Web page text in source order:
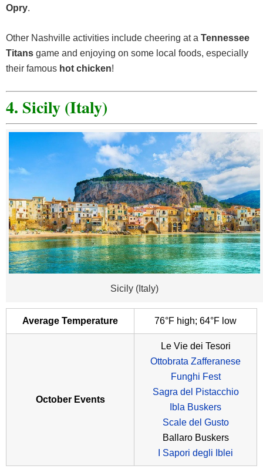
Opry.
Other Nashville activities include cheering at a Tennessee
Titans game and enjoying on some local foods, especially
their famous hot chicken!
4. Sicily (Italy)
Sicily (Italy)
Average Temperature 76°F high; 64°F low
October Events
Le Vie dei Tesori
Ottobrata Zafferanese
Funghi Fest
Sagra del Pistacchio
Ibla Buskers
Scale del Gusto
Ballaro Buskers
I Sapori degli Iblei